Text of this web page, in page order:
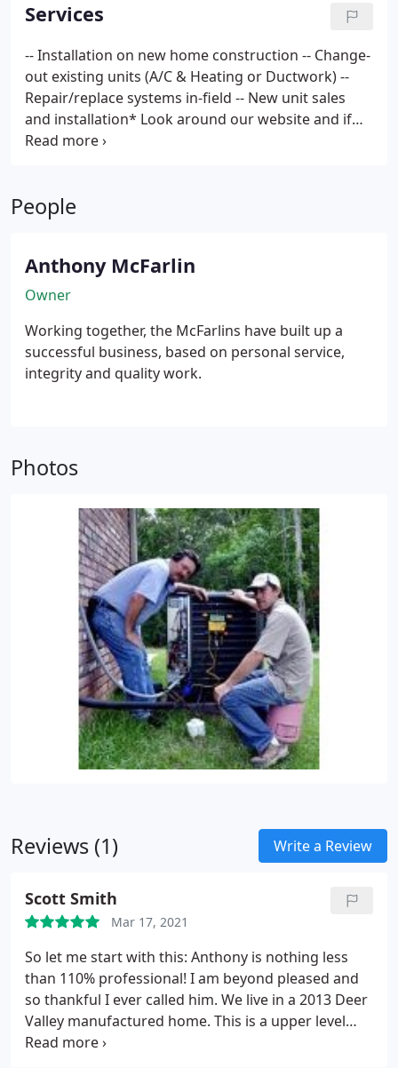
Services
-- Installation on new home construction -- Change-
out existing units (A/C & Heating or Ductwork)--
Repair/replace systems in-field -- New unit sales
and installation* Look around our website and if
you have any comments or questions, please feel
People
Anthony McFarlin
Owner
Working together, the McFarlins have built up a
successful business, based on personal service,
integrity and quality work.
Photos
Reviews (1) Write a Review
Scott Smith
Mar 17, 2021
So let me start with this: Anthony is nothing less
than 110% professional! I am beyond pleased and
so thankful I ever called him. We live in a 2013 Deer
Valley manufactured home. This is a upper level
manufactured home. We have had nothing but